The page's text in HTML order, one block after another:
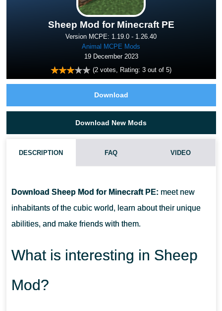
Sheep Mod for Minecraft PE
Version MCPE: 1.19.0 - 1.26.40
Animal MCPE Mods
19 December 2023
(2 votes, Rating: 3 out of 5)
Download
Download New Mods
DESCRIPTION FAQ VIDEO
Download Sheep Mod for Minecraft PE: meet new
inhabitants of the cubic world, learn about their unique
abilities, and make friends with them.
What is interesting in Sheep
Mod?
CAN THIS MOD BE RUN IN A MULTIPLAYER GAME?
WHAT IF THE MOD DOES NOT WORK?